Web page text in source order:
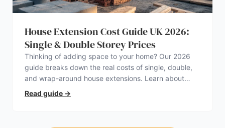
House Extension Cost Guide UK 2026:
Single & Double Storey Prices
Thinking of adding space to your home? Our 2026
guide breaks down the real costs of single, double,
and wrap-around house extensions. Learn about
planning permission, hidden expenses, and how to
find a trustworthy builder.
Read guide →